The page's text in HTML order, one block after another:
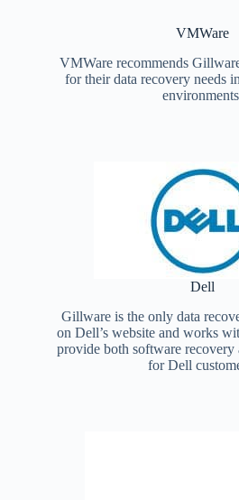
VMWare
VMWare recommends
for their data recovery needs
Dell
Gillware is the only data
on Dell’s website and works
provide both software recovery
for Dell